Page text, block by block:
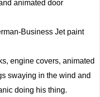
animated door
Business Jet paint
engine covers, animated
swaying in the wind and
doing his thing.